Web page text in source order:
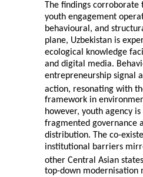
The findings
youth engagement
behavioural, and
plane, Uzbekistan is
ecological knowledge
and digital media.
entrepreneurship signal
action, resonating with
framework in
however, youth agency
fragmented governance
distribution. The co-
institutional barriers
other Central Asian
top-down modernisation